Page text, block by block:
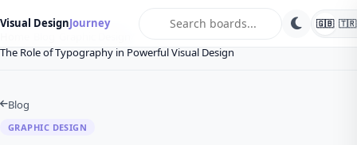
Visual DesignJourney 🇬🇧 🇹🇷
The Role of Typography in Powerful Visual Design
Blog
GRAPHIC DESIGN